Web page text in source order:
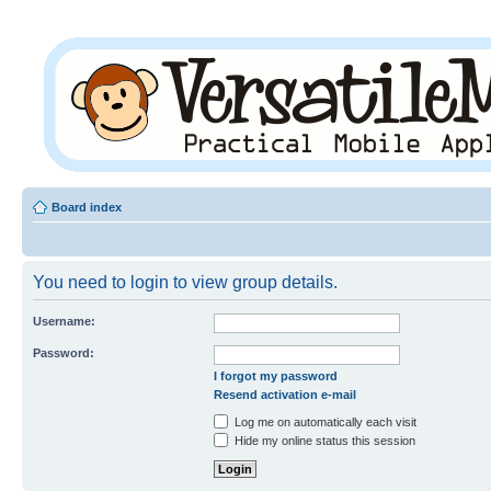
Board index
You need to login to view group details.
Username:
Password:
I forgot my password
Resend activation e-mail
Log me on automatically each visit
Hide my online status this session